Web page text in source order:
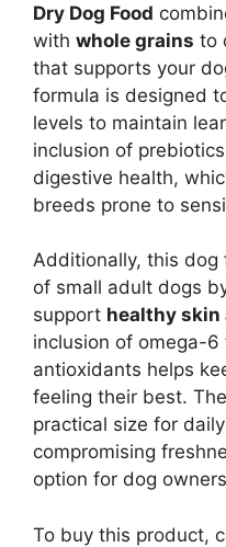
Dry Dog Food
with whole grains to
that supports your
formula is designed
levels to maintain
inclusion of
digestive health,
breeds prone to
Additionally, this
of small adult dogs
support healthy skin
inclusion of omega-
antioxidants helps
feeling their best.
practical size for
compromising
option for dog
To buy this product,